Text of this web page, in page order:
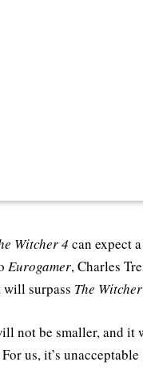
Witcher 4 can expect
Eurogamer, Charles
surpass The
not be smaller, and
us, it’s